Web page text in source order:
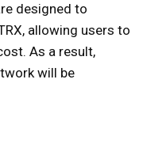
designed to
allowing users to
As a result,
will be